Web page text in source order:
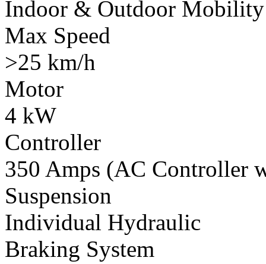
Indoor & Outdoor Mobility
Max Speed
>25 km/h
Motor
4 kW
Controller
350 Amps (AC Controller
Suspension
Individual Hydraulic
Braking System